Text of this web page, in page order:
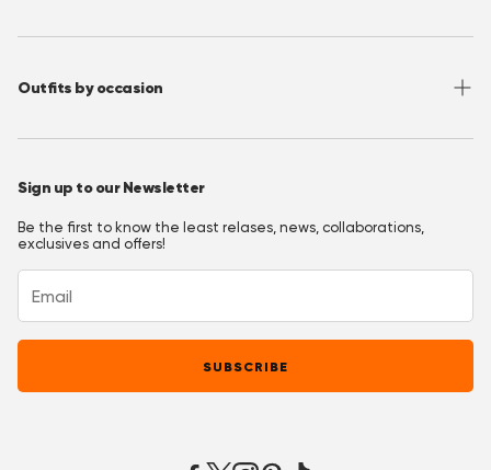
Privacy Policy
Wholesale
Instagram
Outfits by occasion
Christmas Outfits
Homecoming Outfits
Festival Outfits
New Years Eve Outfits
Mardi Gras Outfits
Sign up to our Newsletter
Be the first to know the least relases, news, collaborations,
exclusives and offers!
SUBSCRIBE